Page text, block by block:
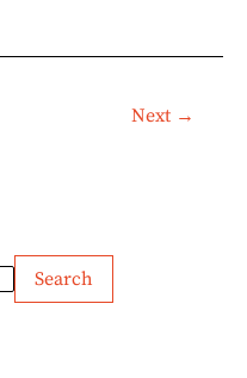
Next →
Search